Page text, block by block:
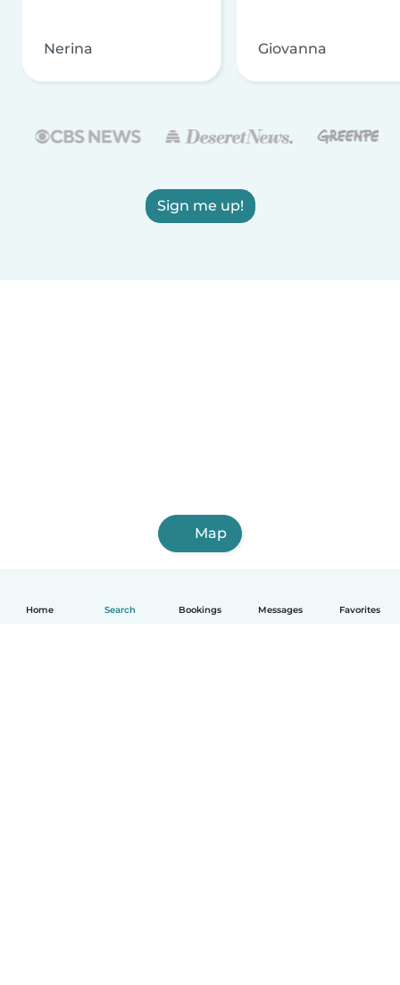
Home Search Bookings Messages Favorites
Nerina Giovanna
Sign me up!
Map